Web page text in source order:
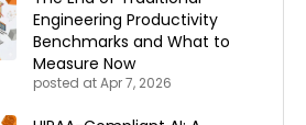
Engineering Productivity
Benchmarks and What to
Measure Now
posted atApr 7, 2026